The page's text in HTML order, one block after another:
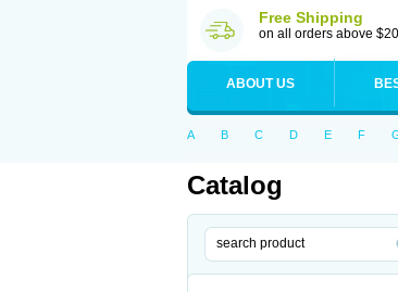
Free Shipping
on all orders above
ABOUT US
A B C D E F
Catalog